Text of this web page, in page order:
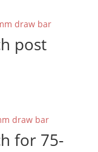
post
for 75-